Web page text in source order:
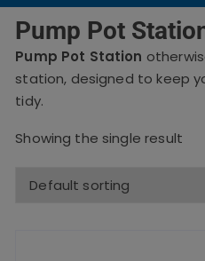
Pump Pot
Pump Pot Station
station, designed to keep
tidy.
Showing the single result